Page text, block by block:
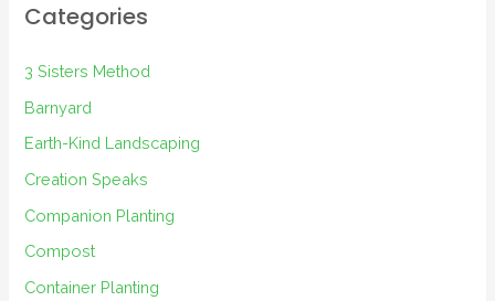
Categories
3 Sisters Method
Barnyard
Earth-Kind Landscaping
Creation Speaks
Companion Planting
Compost
Container Planting